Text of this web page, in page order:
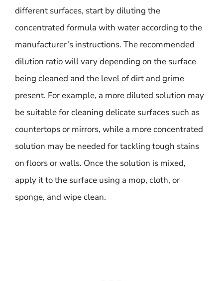
different surfaces, start by diluting the
concentrated formula with water according to the
manufacturer’s instructions. The recommended
dilution ratio will vary depending on the surface
being cleaned and the level of dirt and grime
present. For example, a more diluted solution may
be suitable for cleaning delicate surfaces such as
countertops or mirrors, while a more concentrated
solution may be needed for tackling tough stains
on floors or walls. Once the solution is mixed,
apply it to the surface using a mop, cloth, or
sponge, and wipe clean.